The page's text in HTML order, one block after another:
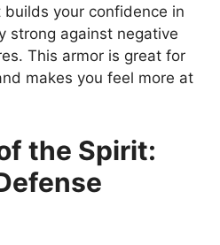
your confidence in
strong against negative
This armor is great for
makes you feel more at
the Spirit: